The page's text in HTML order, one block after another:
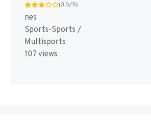
(3.0/5)
nes
Sports-Sports /
Multisports
107 views